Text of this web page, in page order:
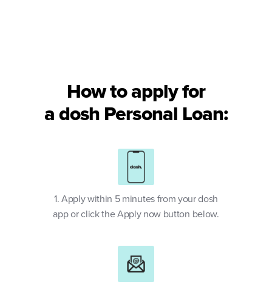
How to apply for
a dosh Personal Loan:
1. Apply within 5 minutes from your dosh
app or click the Apply now button below.